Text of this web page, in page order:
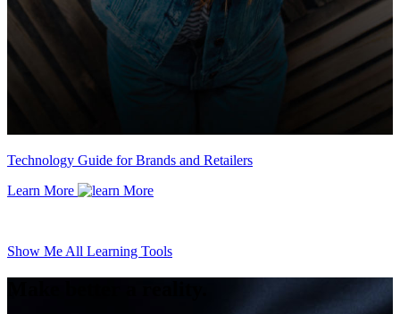
Technology Guide for Brands and Retailers
Learn More
Show Me All Learning Tools